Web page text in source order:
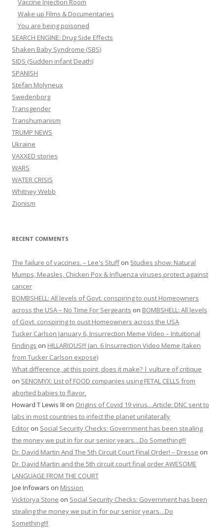
Vaccine Injection Room
Wake up Films & Documentaries
You are being poisoned
SEARCH ENGINE: Drug Side Effects
Shaken Baby Syndrome (SBS)
SIDS (Sudden infant Death)
SPANISH
Stefan Molyneux
Swedenborg
Transgender
Transhumanism
TRUMP NEWS
Ukraine
VAXXED stories
WARS
WATER CRISIS
Whitney Webb
Zionism
RECENT COMMENTS
The failure of vaccines. – Lee's Stuffon Studies show: Natural
Mumps, Measles, Chicken Pox & Influenza viruses protect against
cancer
BOMBSHELL: All levels of Govt. conspiring to oust Homeowners
across the USA – No Time For Sergeants on BOMBSHELL: All levels
of Govt. conspiring to oust Homeowners across the USA
Tucker Carlson January 6, Insurrection Meme Video – Intuitional
Findings on HILLARIOUS!!! Jan. 6 Insurrection Video Meme (taken
from Tucker Carlson expose)
What difference, at this point, does it make? | vulture of critique
on SENOMYX: List of FOOD companies using FETAL CELLS from
aborted babies to flavor.
Howard T Lewis III on Origins of Covid 19 virus…Article: DNC sent to
labs in most countries to infect the planet unilaterally
Editor on Social Security Checks: Government has been stealing
the money we put in for our senior years…Do Something!!!
Dr. David Martin And The 5th Circuit Court Final Order! – Dresse on
Dr. David Martin and the 5th circuit court final order AWESOME
LANGUAGE FROM THE COURT
Joe Infowars on Mission
Vicktorya Stone on Social Security Checks: Government has been
stealing the money we put in for our senior years…Do
Something!!!